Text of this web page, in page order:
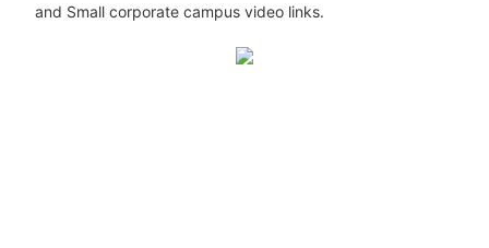
and Small corporate campus video links.